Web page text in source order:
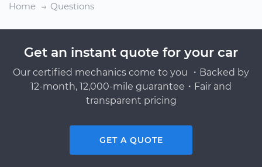
Home
Questions
Get an instant quote for your car
Our certified mechanics come to you ・Backed by
12-month, 12,000-mile guarantee・Fair and
transparent pricing
GET A QUOTE